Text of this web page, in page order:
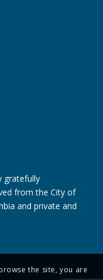
gratefully
from the City of
and private and
the site, you are